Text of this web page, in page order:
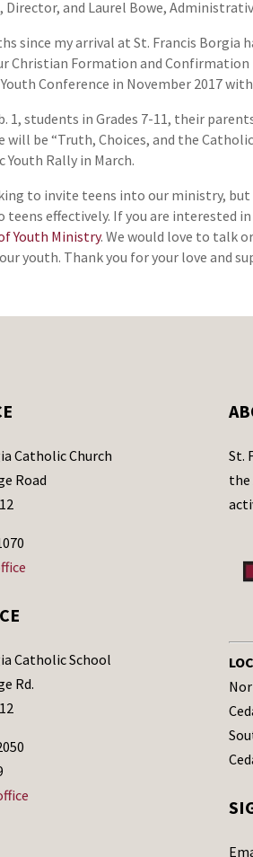
Director, and Laurel Bowe,
since my arrival at St. Francis Borgia
Christian Formation and
Conference in November 2017
1, students in Grades 7-11, their
will be “Truth, Choices, and the
Youth Rally in March.
to invite teens into our ministry,
effectively. If you are interested
Youth Ministry. We would love to talk
youth. Thank you for your love and
Catholic Church
Road
Catholic School
Rd.
St.
the